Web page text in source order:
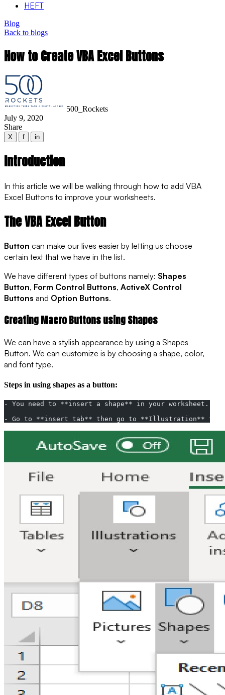
HEFT
Blog
Back to blogs
How to Create VBA Excel Buttons
500_Rockets
July 9, 2020
Share
X f in
Introduction
In this article we will be walking through how to add VBA
Excel Buttons to improve your worksheets.
The VBA Excel Button
Button can make our lives easier by letting us choose
certain text that we have in the list.
We have different types of buttons namely: Shapes
Button, Form Control Buttons, ActiveX Control
Buttons and Option Buttons.
Creating Macro Buttons using Shapes
We can have a stylish appearance by using a Shapes
Button. We can customize is by choosing a shape, color,
and font type.
Steps in using shapes as a button:
- You need to **insert a shape** in your worksheet.
- Go to **insert tab** then go to **Illustration** then